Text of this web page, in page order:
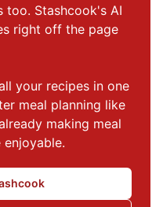
too. Stashcook's AI
right off the page
your recipes in one
meal planning like
making meal
enjoyable.